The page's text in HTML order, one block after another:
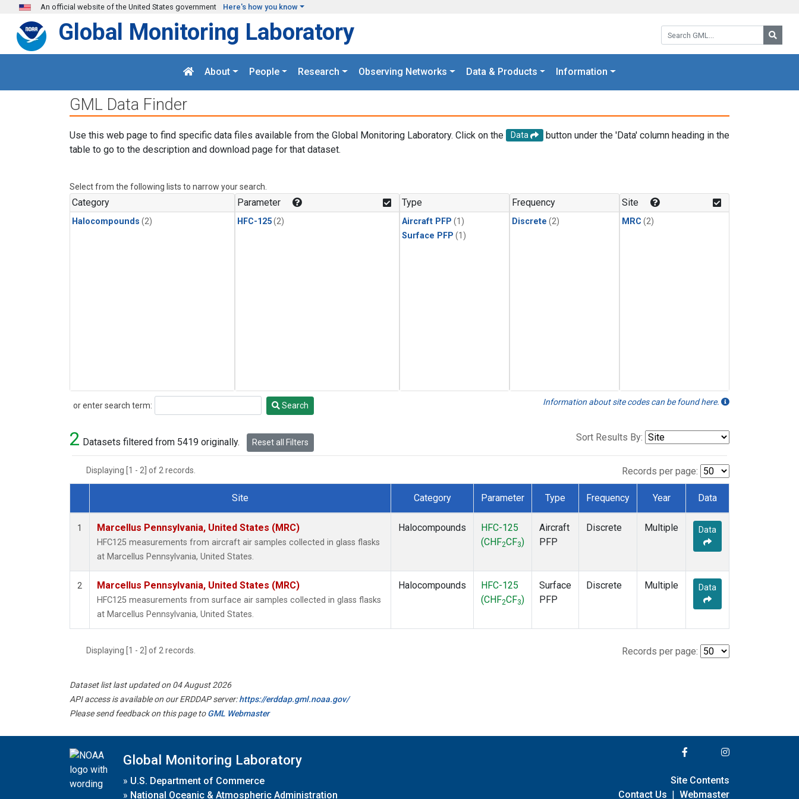
Skip to main content
An official website of the United States government Here's how you know
Search GML:
Global Monitoring Laboratory
About People Research Observing Networks Data & Products Information
GML Data Finder
Use this web page to find specific data files available from the Global Monitoring Laboratory. Click on the Data
button under the 'Data' column heading in the
table to go to the description and download page for that dataset.
Select from the following lists to narrow your search.
Category
Halocompounds (2)
Parameter
HFC-125(2)
Type
Aircraft PFP (1)
Surface PFP (1)
Frequency
Discrete (2)
Site
MRC (2)
or enter search term:
Search Search Information about site codes can be found here.
2 Datasets filtered from 5419 originally. Reset all Filters Sort Results By:
Displaying [1 - 2] of 2 records. Records per page:
Dataset Number
Site Category Parameter Type Frequency Year Data
1 Marcellus Pennsylvania, United States (MRC)
HFC125 measurements from aircraft air samples collected in glass flasks
at Marcellus Pennsylvania, United States.
Halocompounds
HFC-125
(CHF2CF3)
Aircraft
PFP
Discrete Multiple Data
2 Marcellus Pennsylvania, United States (MRC)
HFC125 measurements from surface air samples collected in glass flasks
at Marcellus Pennsylvania, United States.
Halocompounds
HFC-125
(CHF2CF3)
Surface
PFP
Discrete Multiple Data
Displaying [1 - 2] of 2 records. Records per page:
Dataset list last updated on 04 August 2026
API access is available on our ERDDAP server:https://erddap.gml.noaa.gov/
Please send feedback on this page toGML Webmaster
Global Monitoring Laboratory
» U.S. Department of Commerce
» National Oceanic & Atmospheric Administration
Site Contents
Contact Us | Webmaster